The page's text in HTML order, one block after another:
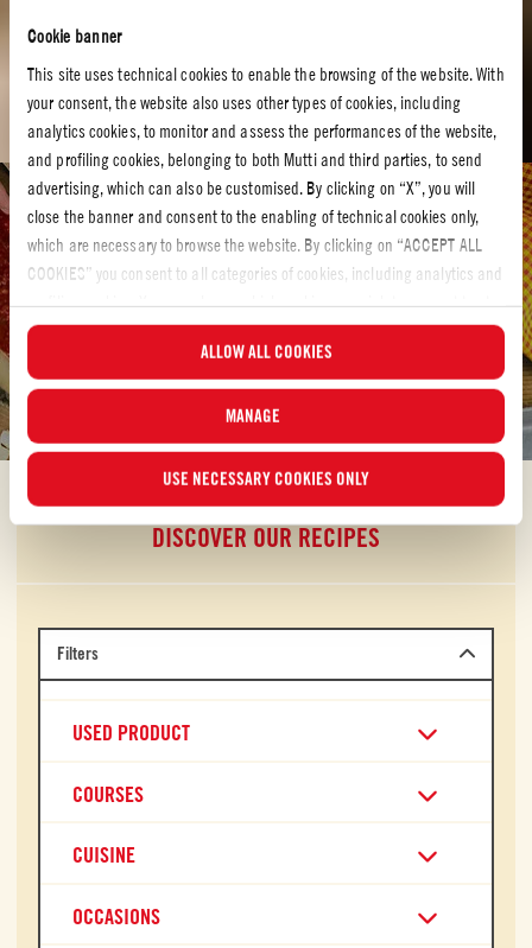
Cookie banner
This site uses technical cookies to enable the browsing of the website. With
your consent, the website also uses other types of cookies, including
analytics cookies, to monitor and assess the performances of the website,
and profiling cookies, belonging to both Mutti and third parties, to send
advertising, which can also be customised. By clicking on “X”, you will
close the banner and consent to the enabling of technical cookies only,
which are necessary to browse the website. By clicking on “ACCEPT ALL
COOKIES” you consent to all categories of cookies, including analytics and
any time and examine the updated list of cookies by clicking on
“MANAGE”. For more information, please read our
ALLOW ALL COOKIES
MANAGE
USE NECESSARY COOKIES ONLY
Tomato recipes
TOMATO RECIPES
Bring hearty redness to your kitchen with our tomato
recipes
Let´s make something delicious! Have a look at our tomato recipes and
discover your own new favorite.
DISCOVER OUR RECIPES
Filters
USED PRODUCT
COURSES
CUISINE
OCCASIONS